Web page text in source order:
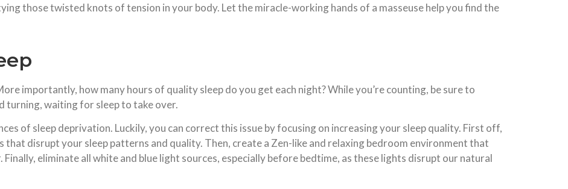
those twisted knots of tension in your body. Let the miracle-working hands of a masseuse help you find the
importantly, how many hours of quality sleep do you get each night? While you’re counting, be sure to
turning, waiting for sleep to take over.
of sleep deprivation. Luckily, you can correct this issue by focusing on increasing your sleep quality. First off,
that disrupt your sleep patterns and quality. Then, create a Zen-like and relaxing bedroom environment that
eliminate all white and blue light sources, especially before bedtime, as these lights disrupt our natural